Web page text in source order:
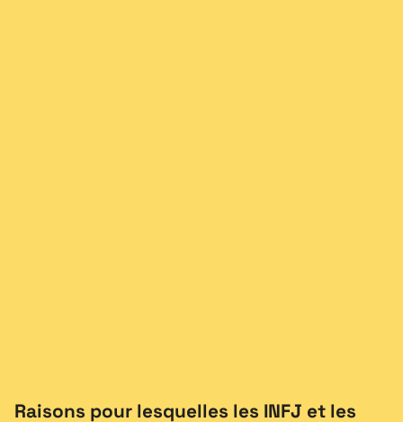
Raisons pour lesquelles les INFJ et les